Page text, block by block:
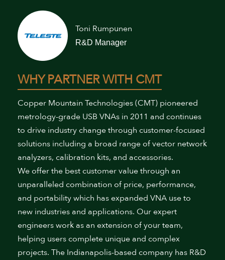
Toni Rumpunen
R&D Manager
WHY PARTNER WITH CMT
Copper Mountain Technologies (CMT) pioneered
metrology-grade USB VNAs in 2011 and continues
to drive industry change through customer-focused
solutions including a broad range of vector network
analyzers, calibration kits, and accessories.
We offer the best customer value through an
unparalleled combination of price, performance,
and portability which has expanded VNA use to
new industries and applications. Our expert
engineers work as an extension of your team,
helping users complete unique and complex
projects. The Indianapolis-based company has R&D